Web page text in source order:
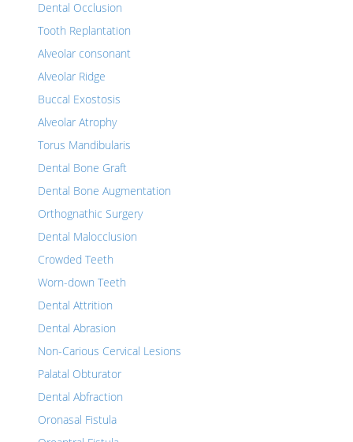
Dental Occlusion
Tooth Replantation
Alveolar consonant
Alveolar Ridge
Buccal Exostosis
Alveolar Atrophy
Torus Mandibularis
Dental Bone Graft
Dental Bone Augmentation
Orthognathic Surgery
Dental Malocclusion
Crowded Teeth
Worn-down Teeth
Dental Attrition
Dental Abrasion
Non-Carious Cervical Lesions
Palatal Obturator
Dental Abfraction
Oronasal Fistula